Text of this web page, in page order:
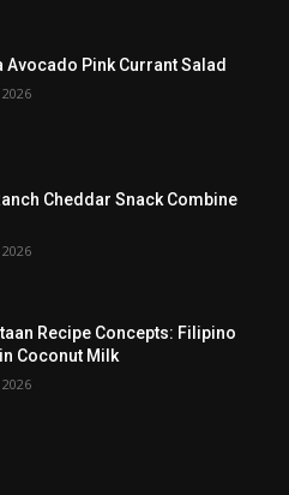
Avocado Pink Currant Salad
Cheddar Snack Combine
Recipe Concepts: Filipino
Coconut Milk